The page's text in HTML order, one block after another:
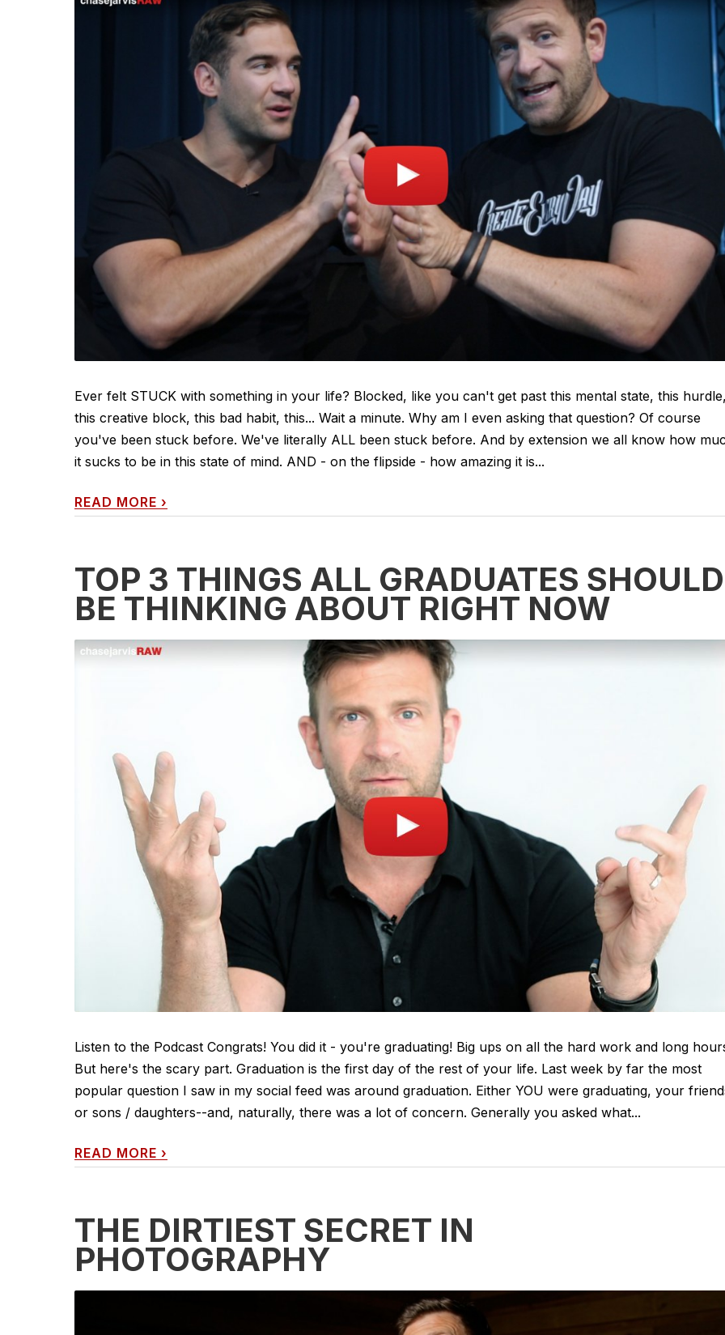
Ever felt STUCK with something in your life? Blocked, like you can't get past this mental state, this
this creative block, this bad habit, this... Wait a minute. Why am I even asking that question? Of course
you've been stuck before. We've literally ALL been stuck before. And by extension we all know how
it sucks to be in this state of mind. AND - on the flipside - how amazing it is...
READ MORE ›
TOP 3 THINGS ALL GRADUATES SHOULD
BE THINKING ABOUT RIGHT NOW
Listen to the Podcast Congrats! You did it - you're graduating! Big ups on all the hard work and long
But here's the scary part. Graduation is the first day of the rest of your life. Last week by far the most
popular question I saw in my social feed was around graduation. Either YOU were graduating, your
or sons / daughters--and, naturally, there was a lot of concern. Generally you asked what...
READ MORE ›
THE DIRTIEST SECRET IN
PHOTOGRAPHY